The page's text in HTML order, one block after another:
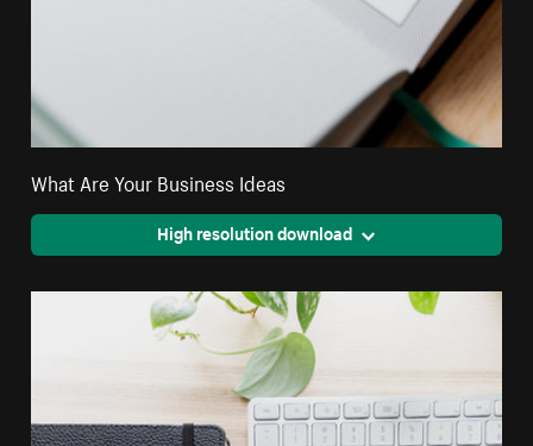
What Are Your Business Ideas
High resolution download